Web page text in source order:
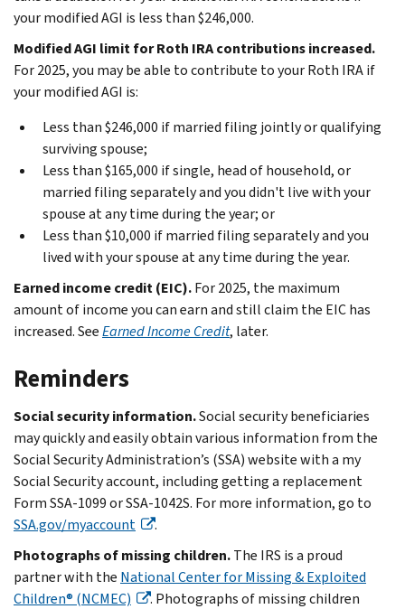
your modified AGI is less than $246,000.
Modified AGI limit for Roth IRA contributions increased.
For 2025, you may be able to contribute to your Roth IRA if
your modified AGI is:
Less than $246,000 if married filing jointly or qualifying
surviving spouse;
Less than $165,000 if single, head of household, or
married filing separately and you didn't live with your
spouse at any time during the year; or
Less than $10,000 if married filing separately and you
lived with your spouse at any time during the year.
Earned income credit (EIC).For 2025, the maximum
amount of income you can earn and still claim the EIC has
increased. SeeEarned Income Credit, later.
Reminders
Social security information.Social security beneficiaries
may quickly and easily obtain various information from the
Social Security Administration’s (SSA) website with a my
Social Security account, including getting a replacement
Form SSA-1099 or SSA-1042S. For more information, go to
SSA.gov/myaccount
.
Photographs of missing children.The IRS is a proud
partner with the National Center for Missing & Exploited
Children® (NCMEC)
. Photographs of missing children